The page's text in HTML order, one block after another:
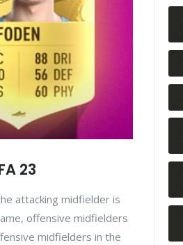
23
attacking midfielder is
offensive midfielders
midfielders in the